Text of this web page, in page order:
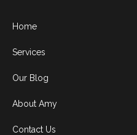
Home
Services
Our Blog
About Amy
Contact Us